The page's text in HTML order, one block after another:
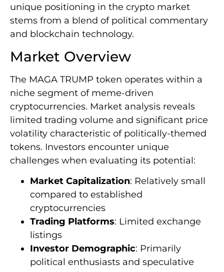
unique positioning in the crypto market
stems from a blend of political commentary
and blockchain technology.
Market Overview
The MAGA TRUMP token operates within a
niche segment of meme-driven
cryptocurrencies. Market analysis reveals
limited trading volume and significant price
volatility characteristic of politically-themed
tokens. Investors encounter unique
challenges when evaluating its potential:
Market Capitalization: Relatively small
compared to established
cryptocurrencies
Trading Platforms: Limited exchange
listings
Investor Demographic: Primarily
political enthusiasts and speculative